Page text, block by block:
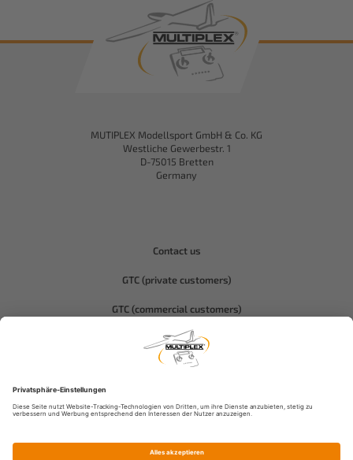
MUTIPLEX Modellsport GmbH & Co. KG
Westliche Gewerbestr. 1
D-75015 Bretten
Germany
Contact us
GTC (private customers)
GTC (commercial customers)
Privacy policy
Compliance-Hitec